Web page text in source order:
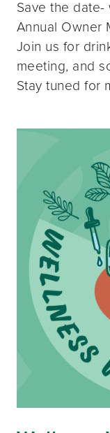
Save the
Annual Owner
Join us for
meeting, and
Stay tuned for